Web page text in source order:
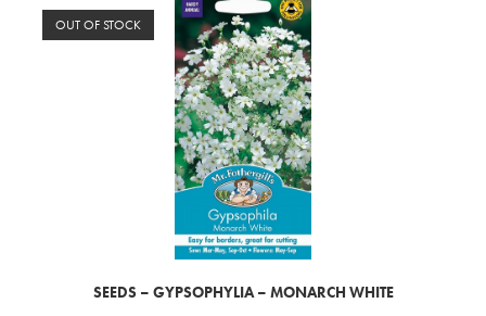
OUT OF STOCK
SEEDS – GYPSOPHYLIA – MONARCH WHITE